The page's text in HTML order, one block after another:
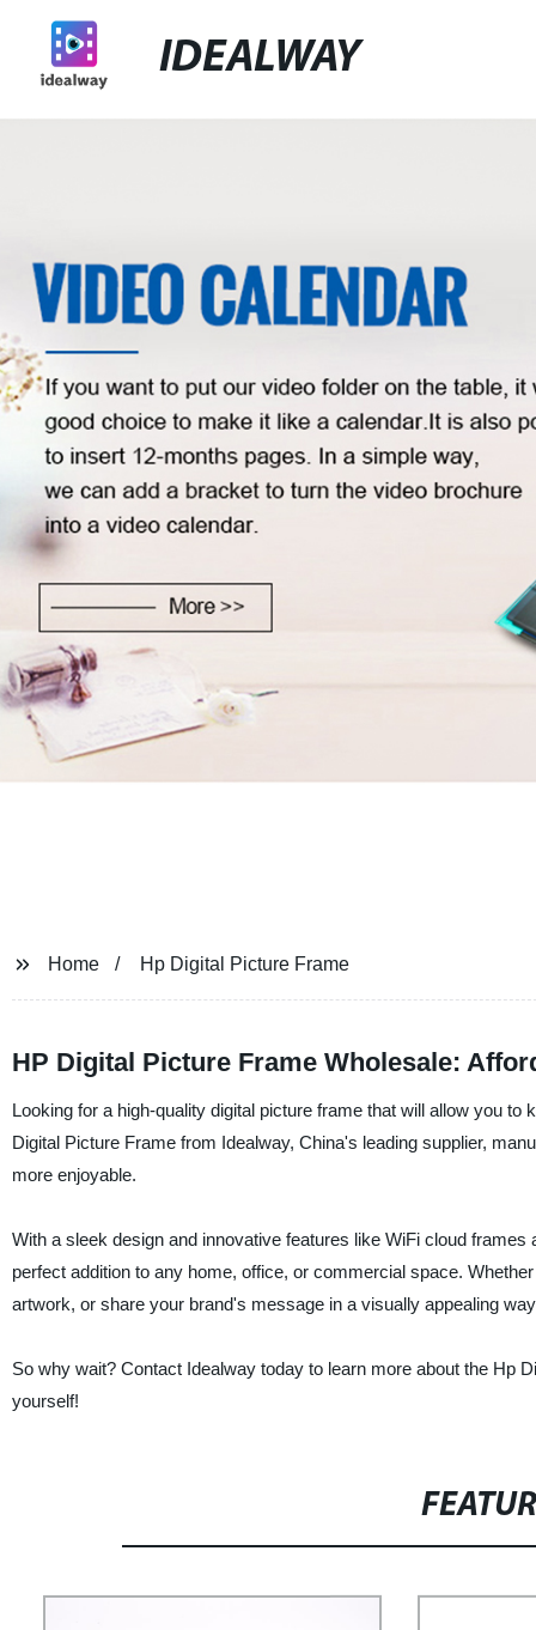
IDEALWAY
Home Hp Digital Picture Frame
HP Digital Picture Frame Wholesale:
Looking for a high-quality digital picture frame that will allow you
Digital Picture Frame from Idealway, China's leading supplier,
more enjoyable.
With a sleek design and innovative features like WiFi cloud
perfect addition to any home, office, or commercial space.
artwork, or share your brand's message in a visually appealing
So why wait? Contact Idealway today to learn more about the Hp
yourself!